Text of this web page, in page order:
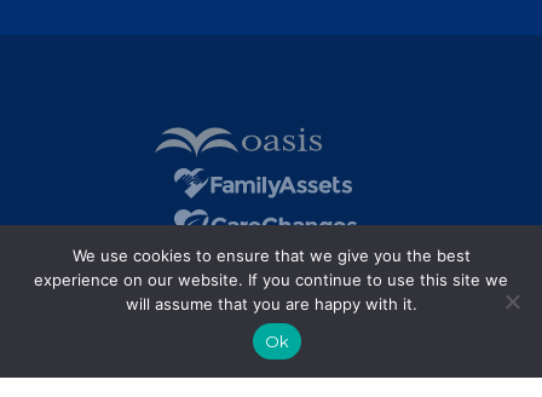
We use cookies to ensure that we give you the best
experience on our website. If you continue to use this site we
will assume that you are happy with it.
Ok